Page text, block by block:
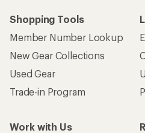
Shopping Tools
Member Number Lookup
New Gear Collections
Used Gear
Trade-in Program
Work with Us